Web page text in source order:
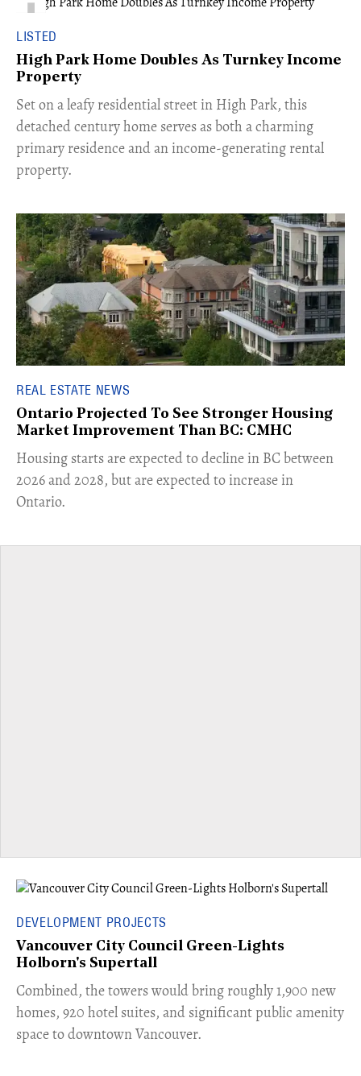
LISTED
High Park Home Doubles As Turnkey Income
Property
Set on a leafy residential street in High Park, this
detached century home serves as both a charming
primary residence and an income-generating rental
property.
REAL ESTATE NEWS
Ontario Projected To See Stronger Housing
Market Improvement Than BC: CMHC
​Housing starts are expected to decline in BC between
2026 and 2028, but are expected to increase in
Ontario.
DEVELOPMENT PROJECTS
Vancouver City Council Green-Lights
Holborn's Supertall
Combined, the towers would bring roughly 1,900 new
homes, 920 hotel suites, and significant public amenity
space to downtown Vancouver.